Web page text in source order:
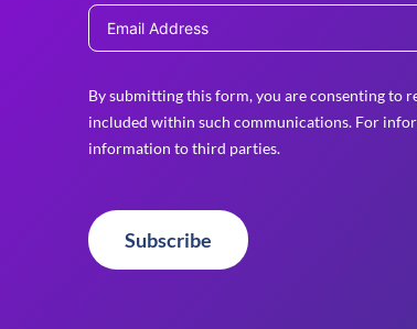
By submitting this form, you are consenting to
included within such communications. For
information to third parties.
Subscribe